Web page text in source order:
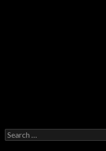
Search for: